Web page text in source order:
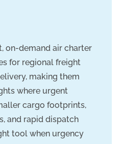
on-demand air charter
for regional freight
making them
where urgent
cargo footprints,
and rapid dispatch
tool when urgency